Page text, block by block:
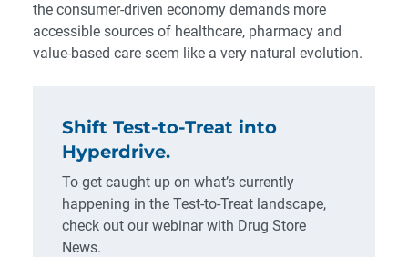
the consumer-driven economy demands more
accessible sources of healthcare, pharmacy and
value-based care seem like a very natural evolution.
Shift Test-to-Treat into
Hyperdrive.
To get caught up on what’s currently
happening in the Test-to-Treat landscape,
check out our webinar with Drug Store
News.